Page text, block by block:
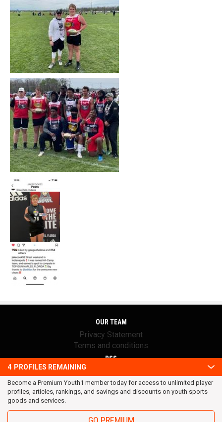
4 PROFILES REMAINING
Become a Premium Youth1 member today for access to unlimited player
profiles, articles, rankings, and savings and discounts on youth sports
goods and services.
OUR TEAM
Privacy Statement
Terms and conditions
RSS